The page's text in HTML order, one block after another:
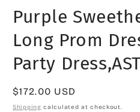
1
inPurple
Long Prom
Party
Regular
price
$172.00 USD
Shipping calculated at checkout.